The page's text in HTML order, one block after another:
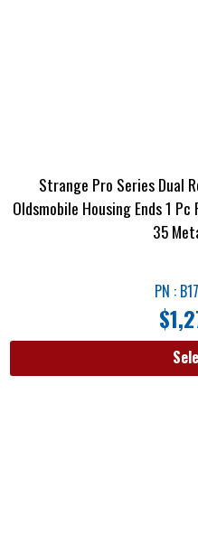
Strange Pro Series Dual
Oldsmobile Housing Ends 1
35
PN :
$